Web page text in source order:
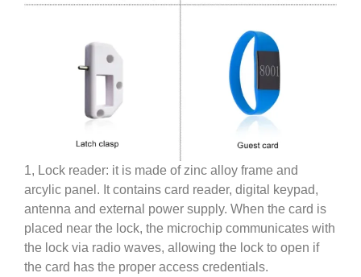
1, Lock reader: it is made of zinc alloy frame and
arcylic panel. It contains card reader, digital keypad,
antenna and external power supply. When the card is
placed near the lock, the microchip communicates with
the lock via radio waves, allowing the lock to open if
the card has the proper access credentials.